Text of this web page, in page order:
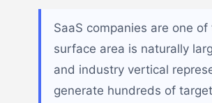
SaaS companies are one
surface area is naturally
and industry vertical
generate hundreds of